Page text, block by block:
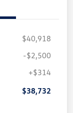
$40,918
-$2,500
+$314
$38,732